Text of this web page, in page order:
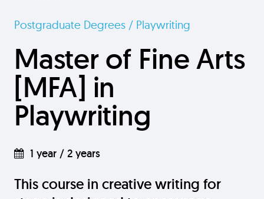
Postgraduate Degrees / Playwriting
Master of Fine Arts
[MFA] in
Playwriting
1 year / 2 years
This course in creative writing for